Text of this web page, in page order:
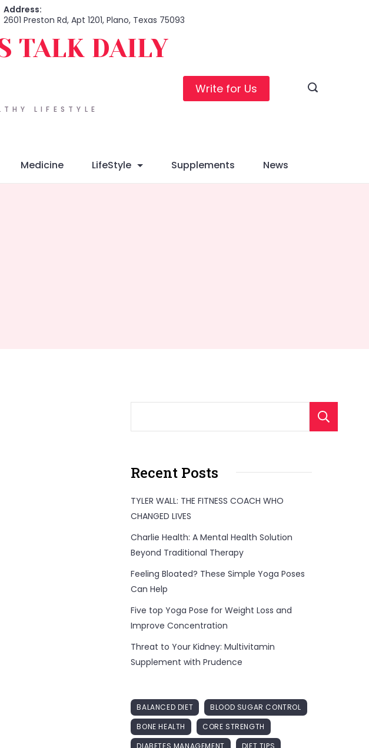
Address:
2601 Preston Rd, Apt 1201, Plano, Texas 75093
LIFESTYLE
TALK DAILY
Write for Us
Medicine LifeStyle Supplements News
Recent Posts
TYLER WALL: THE FITNESS COACH WHO
CHANGED LIVES
Charlie Health: A Mental Health Solution
Beyond Traditional Therapy
Feeling Bloated? These Simple Yoga Poses
Can Help
Five top Yoga Pose for Weight Loss and
Improve Concentration
Threat to Your Kidney: Multivitamin
Supplement with Prudence
BALANCED DIET
BLOOD SUGAR CONTROL
BONE HEALTH
CORE STRENGTH
DIABETES MANAGEMENT
DIET TIPS